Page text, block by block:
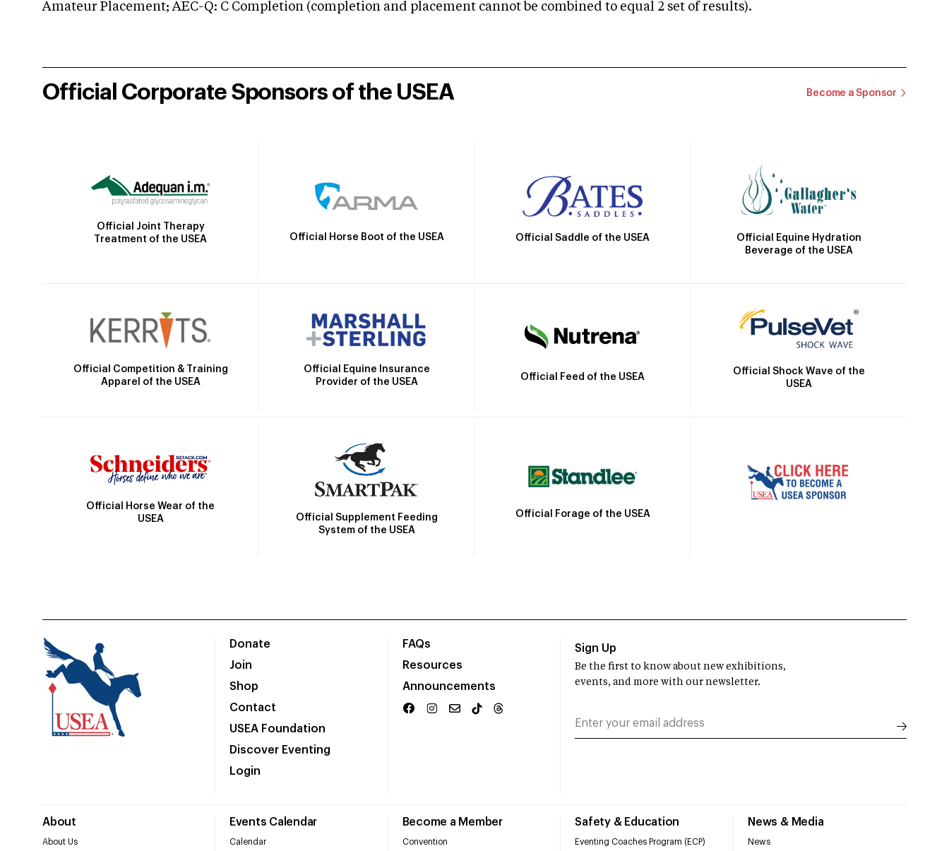
Amateur Placement; AEC-Q: C Completion (completion and placement cannot be combined to equal 2 set of results).
Official Corporate Sponsors of the USEA Become a Sponsor
Official Joint Therapy
Treatment of the USEA
Official Horse Boot of the USEA Official Saddle of the USEA
Official Equine Hydration
Beverage of the USEA
Official Competition & Training
Apparel of the USEA
Official Equine Insurance
Provider of the USEA
Official Feed of the USEA
Official Shock Wave of the
USEA
Official Horse Wear of the
USEA
Official Supplement Feeding
System of the USEA
Official Forage of the USEA
Donate
Join
Shop
Contact
USEA Foundation
Discover Eventing
Login
FAQs
Resources
Announcements
About
About Us
Events Calendar
Calendar
Become a Member
Convention
Safety & Education
Eventing Coaches Program (ECP)
News & Media
News
Sign Up
Be the first to know about new exhibitions,
events, and more with our newsletter.